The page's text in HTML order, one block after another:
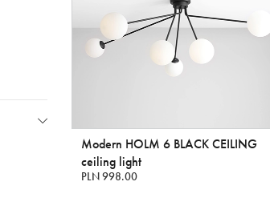
Modern HOLM 6 BLACK CEILING
ceiling light
PLN 998.00